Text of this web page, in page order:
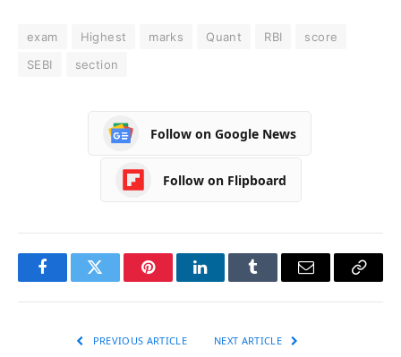
exam Highest marks Quant RBI
score
SEBI
section
Follow on Google News
Follow on Flipboard
FacebookTwitter PinterestLinkedInTumblr Email
Copy
PREVIOUS ARTICLE NEXT ARTICLE